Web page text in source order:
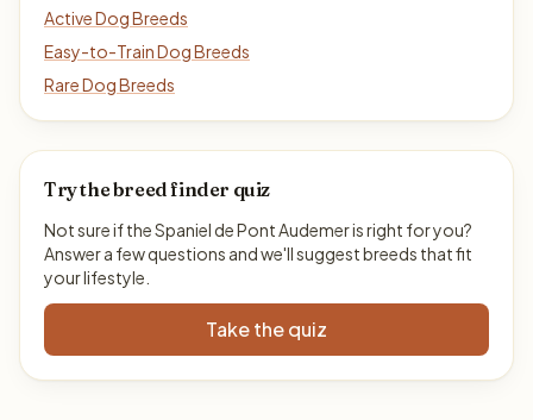
Active Dog Breeds
Easy-to-Train Dog Breeds
Rare Dog Breeds
Try the breed finder quiz
Not sure if the Spaniel de Pont Audemer is right for you?
Answer a few questions and we'll suggest breeds that fit
your lifestyle.
Take the quiz